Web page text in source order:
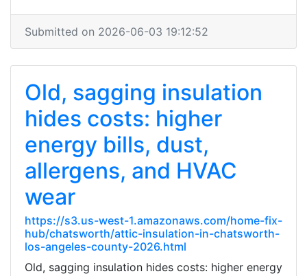
Submitted on 2026-06-03 19:12:52
Old, sagging insulation
hides costs: higher
energy bills, dust,
allergens, and HVAC
wear
https://s3.us-west-1.amazonaws.com/home-fix-
hub/chatsworth/attic-insulation-in-chatsworth-
los-angeles-county-2026.html
Old, sagging insulation hides costs: higher energy